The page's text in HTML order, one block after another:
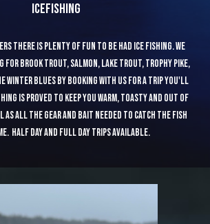
icefishing
there is plenty of fun to be had ice fishing. we
for brook trout, salmon, lake trout, trophy pike,
winter blues by booking with us for a trip you'll
is proved to keep you warm, toasty and out of
as all the gear and bait needed to catch the fish
half day and full day trips available.